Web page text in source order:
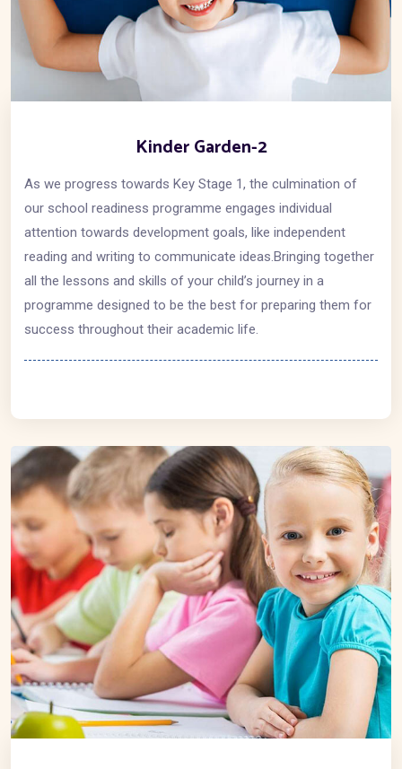
Kinder Garden-2
As we progress towards Key Stage 1, the culmination of
our school readiness programme engages individual
attention towards development goals, like independent
reading and writing to communicate ideas.Bringing together
all the lessons and skills of your child’s journey in a
programme designed to be the best for preparing them for
success throughout their academic life.